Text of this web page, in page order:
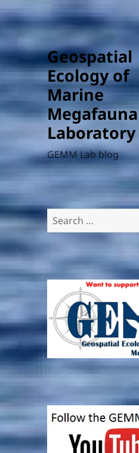
Geospatial
Ecology of
Marine
Megafauna
Laboratory
GEMM Lab blog
Search
for: